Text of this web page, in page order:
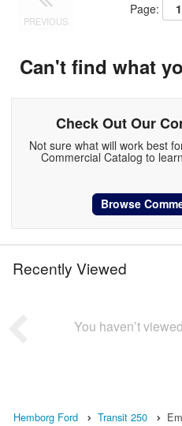
PREVIOUS
Page:
Can't find what
Check Out Our
Not sure what will work best
Commercial Catalog to
Browse
Recently Viewed
You haven’t
Hemborg Ford Transit 250